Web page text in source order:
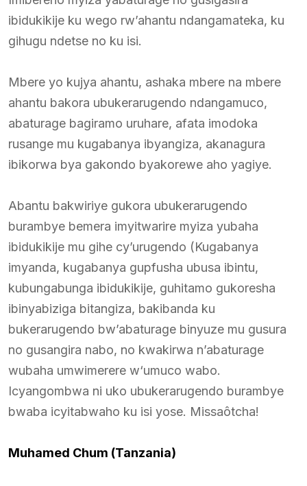
ibidukikije ku wego rw’ahantu ndangamateka, ku
gihugu ndetse no ku isi.
Mbere yo kujya ahantu, ashaka mbere na mbere
ahantu bakora ubukerarugendo ndangamuco,
abaturage bagiramo uruhare, afata imodoka
rusange mu kugabanya ibyangiza, akanagura
ibikorwa bya gakondo byakorewe aho yagiye.
Abantu bakwiriye gukora ubukerarugendo
burambye bemera imyitwarire myiza yubaha
ibidukikije mu gihe cy’urugendo (Kugabanya
imyanda, kugabanya gupfusha ubusa ibintu,
kubungabunga ibidukikije, guhitamo gukoresha
ibinyabiziga bitangiza, bakibanda ku
bukerarugendo bw’abaturage binyuze mu gusura
no gusangira nabo, no kwakirwa n’abaturage
wubaha umwimerere w‘umuco wabo.
Icyangombwa ni uko ubukerarugendo burambye
bwaba icyitabwaho ku isi yose. Missaôtcha!
Muhamed Chum (Tanzania)